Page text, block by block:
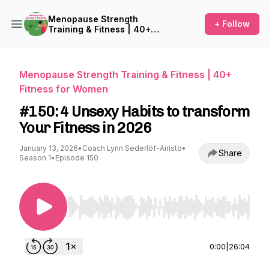
Menopause Strength
Training & Fitness | 40+
+ Follow
Menopause Strength Training & Fitness | 40+
Fitness for Women
#150: 4 Unsexy Habits to transform
Your Fitness in 2026
January 13, 2026• Coach Lynn Sederlöf-Airisto•
Season 1• Episode 150 Share
Use Left/Right to seek, Home/End to jump to
0:00 26:04